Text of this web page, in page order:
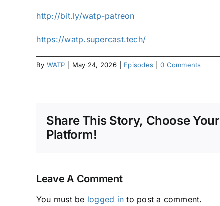
⁠⁠http://bit.ly/watp-patreon⁠⁠
⁠⁠https://watp.supercast.tech/⁠
By WATP May 24, 2026 Episodes 0 Comments
Share This Story, Choose Your
Platform!
Leave A Comment
You must be logged in to post a comment.